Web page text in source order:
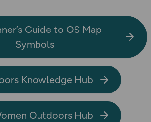
Guide to OS Map
Symbols
Knowledge Hub
Outdoors Hub